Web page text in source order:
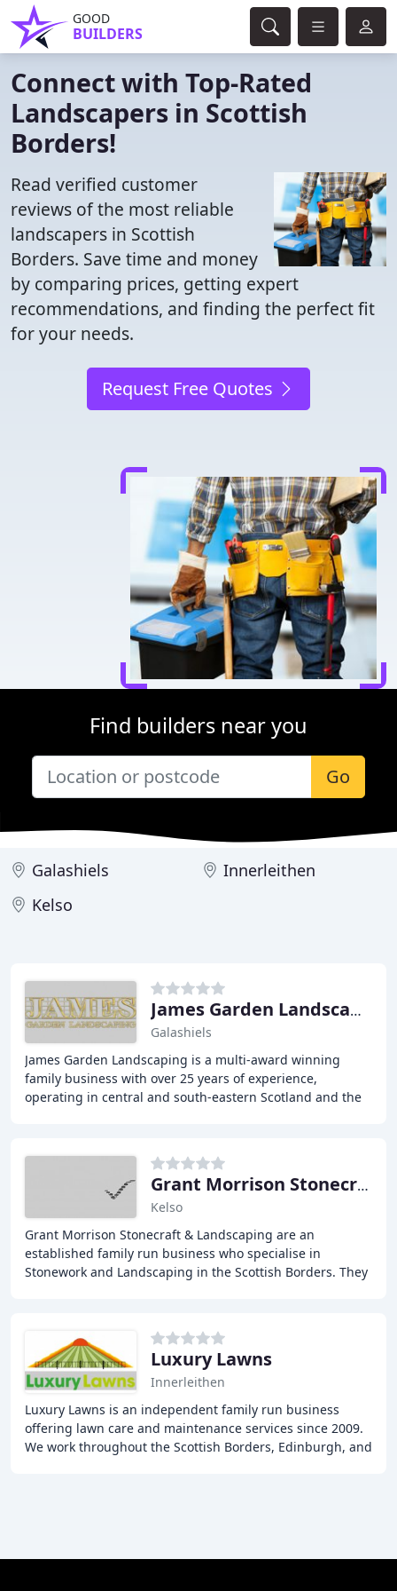
GOOD
BUILDERS
Connect with Top-Rated
Landscapers in Scottish
Borders!
Read verified customer
reviews of the most reliable
landscapers in Scottish
Borders. Save time and money
by comparing prices, getting expert
recommendations, and finding the perfect fit
for your needs.
Request Free Quotes
Find builders near you
Go
Galashiels
Innerleithen
Kelso
James Garden Landscaping
Galashiels
James Garden Landscaping is a multi-award winning
family business with over 25 years of experience,
operating in central and south-eastern Scotland and the
Grant Morrison Stonecraft
Kelso
Grant Morrison Stonecraft & Landscaping are an
established family run business who specialise in
Stonework and Landscaping in the Scottish Borders. They
Luxury Lawns
Innerleithen
Luxury Lawns is an independent family run business
offering lawn care and maintenance services since 2009.
We work throughout the Scottish Borders, Edinburgh, and